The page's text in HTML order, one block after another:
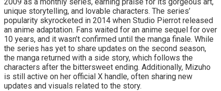
unique storytelling, and lovable characters. The series’
popularity skyrocketed in 2014 when Studio Pierrot released
an anime adaptation. Fans waited for an anime sequel for over
10 years, and it wasn’t confirmed until the manga finale. While
the series has yet to share updates on the second season,
the manga returned with a side story, which follows the
characters after the bittersweet ending. Additionally, Mizuho
is still active on her official X handle, often sharing new
updates and visuals related to the story.